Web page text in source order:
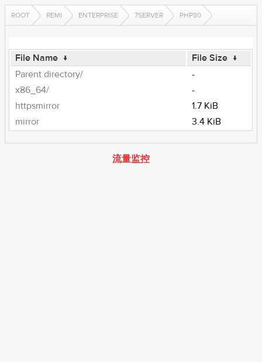
ROOT REMI ENTERPRISE 7SERVER PHP80
File Name ↓ File Size ↓
Parent directory/
-
x86_64/
-
httpsmirror
1.7 KiB
mirror
3.4 KiB
流量监控